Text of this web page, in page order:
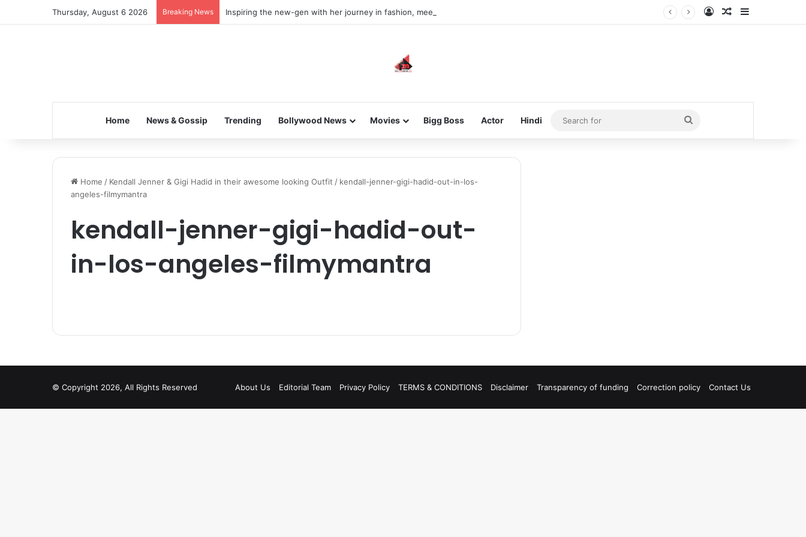
Thursday, August 6 2026 Breaking News Inspiring the new-gen with her journey in fashion, meet Jaya Thakur. Log InRandom Article
Home News & Gossip Trending Bollywood News Movies Bigg Boss Actor Hindi
Search
for
Home / Kendall Jenner & Gigi Hadid in their awesome looking Outfit / kendall-jenner-gigi-hadid-out-in-los-
angeles-filmymantra
kendall-jenner-gigi-hadid-out-
in-los-angeles-filmymantra
© Copyright 2026, All Rights Reserved About Us Editorial Team Privacy Policy TERMS & CONDITIONS Disclaimer Transparency of funding Correction policy Contact Us